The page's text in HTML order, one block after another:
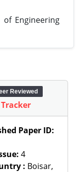
of Engineering
Reviewed
Paper ID:
4
: Boisar,